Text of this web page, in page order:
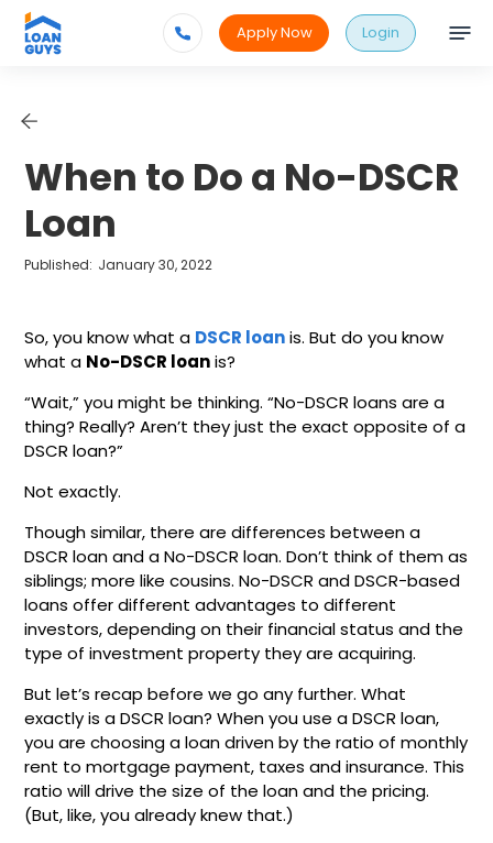
Apply Now Login
When to Do a No-DSCR
Loan
Published: January 30, 2022
So, you know what a DSCR loanis. But do you know
what a No-DSCR loanis?
“Wait,” you might be thinking. “No-DSCR loans are a
thing? Really? Aren’t they just the exact opposite of a
DSCR loan?”
Not exactly.
Though similar, there are differences between a
DSCR loan and a No-DSCR loan. Don’t think of them as
siblings; more like cousins. No-DSCR and DSCR-based
loans offer different advantages to different
investors, depending on their financial status and the
type of investment property they are acquiring.
But let’s recap before we go any further. What
exactly is a DSCR loan? When you use a DSCR loan,
you are choosing a loan driven by the ratio of monthly
rent to mortgage payment, taxes and insurance. This
ratio will drive the size of the loan and the pricing.
(But, like, you already knew that.)